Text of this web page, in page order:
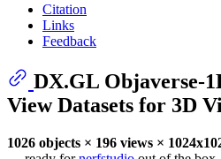
Citation
Links
Feedback
DX.GL Objaverse-
View Datasets for 3D
1026 objects × 196 views ×